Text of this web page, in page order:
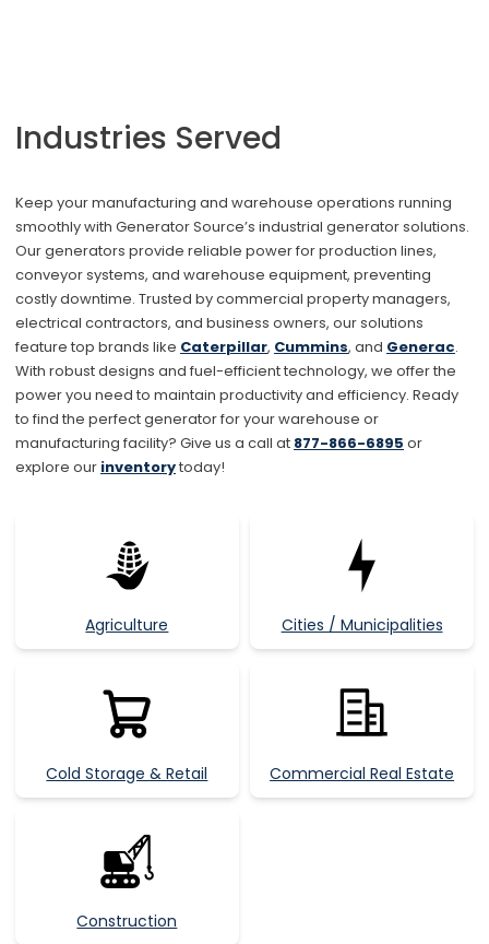
Industries Served
Keep your manufacturing and warehouse operations running
smoothly with Generator Source’s industrial generator solutions.
Our generators provide reliable power for production lines,
conveyor systems, and warehouse equipment, preventing
costly downtime. Trusted by commercial property managers,
electrical contractors, and business owners, our solutions
feature top brands like Caterpillar, Cummins, and Generac.
With robust designs and fuel-efficient technology, we offer the
power you need to maintain productivity and efficiency. Ready
to find the perfect generator for your warehouse or
manufacturing facility? Give us a call at 877-866-6895 or
explore our inventorytoday!
Agriculture Cities / Municipalities
Cold Storage & Retail Commercial Real Estate
Construction